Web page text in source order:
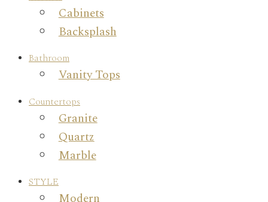
Cabinets
Backsplash
Bathroom
Vanity Tops
Countertops
Granite
Quartz
Marble
STYLE
Modern